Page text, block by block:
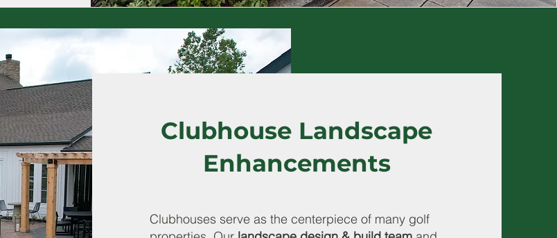
Clubhouse Landscape
Enhancements
Clubhouses serve as the centerpiece of many golf